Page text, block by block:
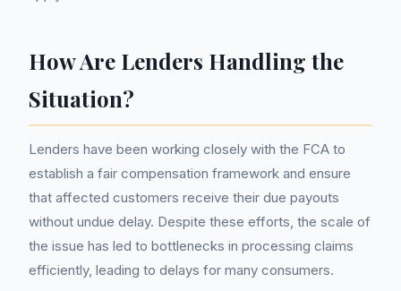
How Are Lenders Handling the
Situation?
Lenders have been working closely with the FCA to
establish a fair compensation framework and ensure
that affected customers receive their due payouts
without undue delay. Despite these efforts, the scale of
the issue has led to bottlenecks in processing claims
efficiently, leading to delays for many consumers.